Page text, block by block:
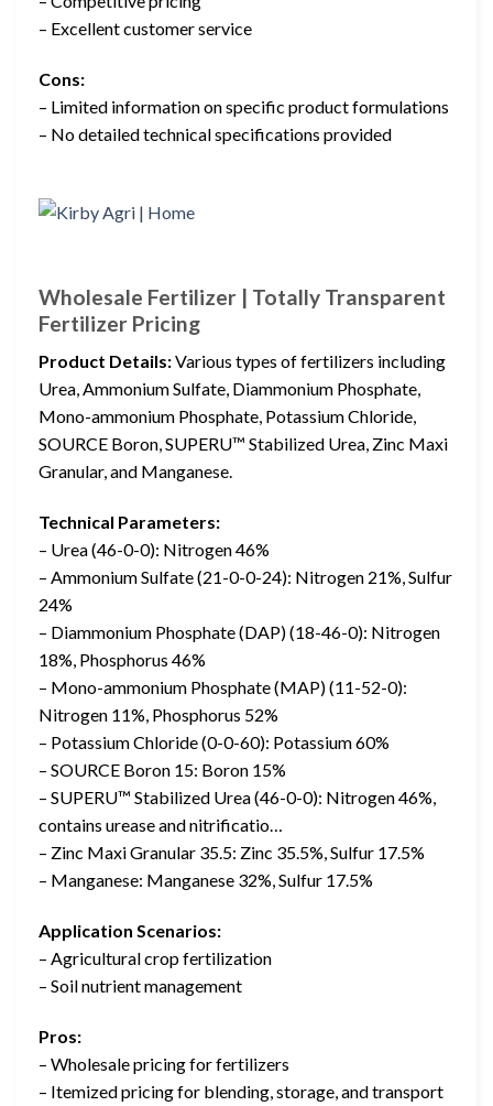
– Excellent customer service
Cons:
– Limited information on specific product formulations
– No detailed technical specifications provided
Wholesale Fertilizer | Totally Transparent
Fertilizer Pricing
Product Details:Various types of fertilizers including
Urea, Ammonium Sulfate, Diammonium Phosphate,
Mono-ammonium Phosphate, Potassium Chloride,
SOURCE Boron, SUPERU™ Stabilized Urea, Zinc Maxi
Granular, and Manganese.
Technical Parameters:
– Urea (46-0-0): Nitrogen 46%
– Ammonium Sulfate (21-0-0-24): Nitrogen 21%, Sulfur
24%
– Diammonium Phosphate (DAP) (18-46-0): Nitrogen
18%, Phosphorus 46%
– Mono-ammonium Phosphate (MAP) (11-52-0):
Nitrogen 11%, Phosphorus 52%
– Potassium Chloride (0-0-60): Potassium 60%
– SOURCE Boron 15: Boron 15%
– SUPERU™ Stabilized Urea (46-0-0): Nitrogen 46%,
contains urease and nitrificatio…
– Zinc Maxi Granular 35.5: Zinc 35.5%, Sulfur 17.5%
– Manganese: Manganese 32%, Sulfur 17.5%
Application Scenarios:
– Agricultural crop fertilization
– Soil nutrient management
Pros:
– Wholesale pricing for fertilizers
– Itemized pricing for blending, storage, and transport